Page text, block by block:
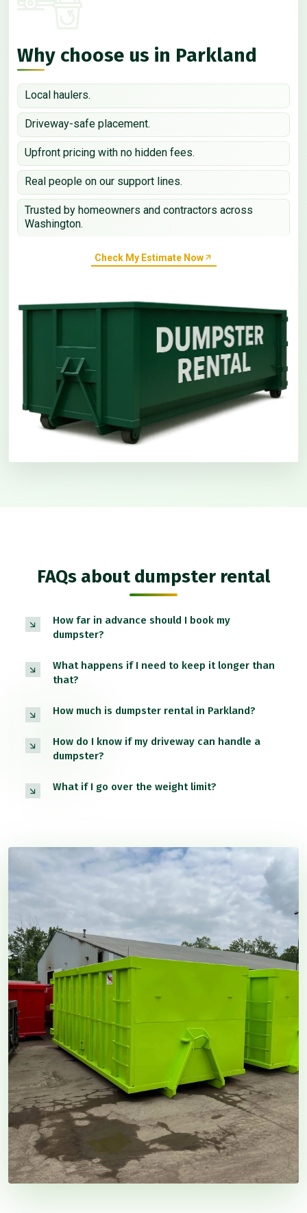
Why choose us in Parkland
Local haulers.
Driveway-safe placement.
Upfront pricing with no hidden fees.
Real people on our support lines.
Trusted by homeowners and contractors across
Washington.
Check My Estimate Now
FAQs about dumpster rental
How far in advance should I book my
dumpster?
What happens if I need to keep it longer than
that?
How much is dumpster rental in Parkland?
How do I know if my driveway can handle a
dumpster?
What if I go over the weight limit?